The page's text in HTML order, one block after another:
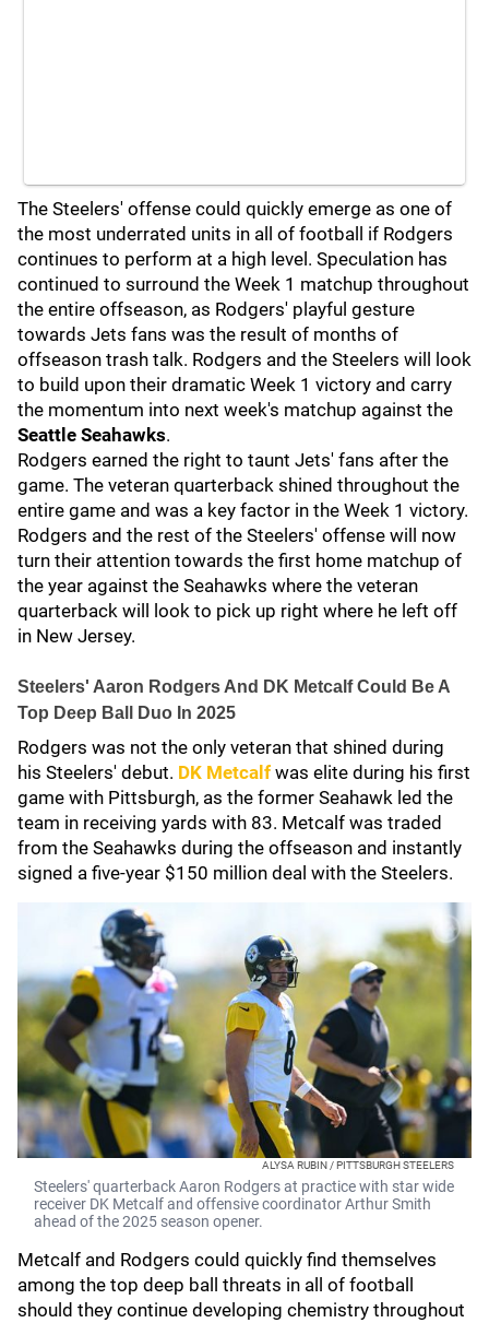
The Steelers' offense could quickly emerge as one of
the most underrated units in all of football if Rodgers
continues to perform at a high level. Speculation has
continued to surround the Week 1 matchup throughout
the entire offseason, as Rodgers' playful gesture
towards Jets fans was the result of months of
offseason trash talk. Rodgers and the Steelers will look
to build upon their dramatic Week 1 victory and carry
the momentum into next week's matchup against the
Seattle Seahawks.
Rodgers earned the right to taunt Jets' fans after the
game. The veteran quarterback shined throughout the
entire game and was a key factor in the Week 1 victory.
Rodgers and the rest of the Steelers' offense will now
turn their attention towards the first home matchup of
the year against the Seahawks where the veteran
quarterback will look to pick up right where he left off
in New Jersey.
Steelers' Aaron Rodgers And DK Metcalf Could Be A
Top Deep Ball Duo In 2025
Rodgers was not the only veteran that shined during
his Steelers' debut. DK Metcalf was elite during his first
game with Pittsburgh, as the former Seahawk led the
team in receiving yards with 83. Metcalf was traded
from the Seahawks during the offseason and instantly
signed a five-year $150 million deal with the Steelers.
ALYSA RUBIN / PITTSBURGH STEELERS
Steelers' quarterback Aaron Rodgers at practice with star wide
receiver DK Metcalf and offensive coordinator Arthur Smith
ahead of the 2025 season opener.
Metcalf and Rodgers could quickly find themselves
among the top deep ball threats in all of football
should they continue developing chemistry throughout